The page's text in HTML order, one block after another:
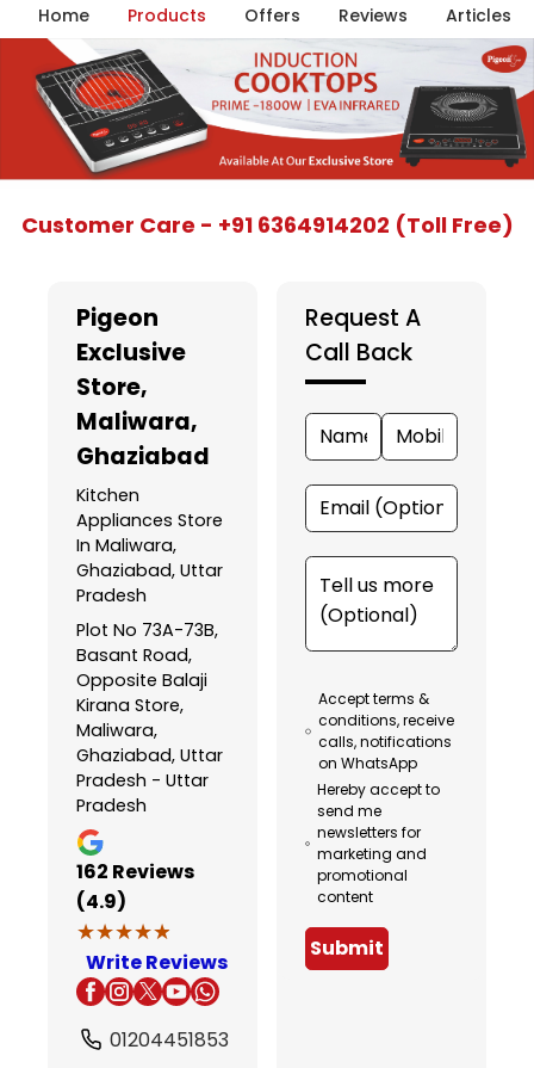
Home Products Offers Reviews Articles
Customer Care - +91 6364914202 (Toll Free)
Pigeon
Exclusive
Store,
Maliwara,
Ghaziabad
Kitchen
Appliances Store
In Maliwara,
Ghaziabad, Uttar
Pradesh
Plot No 73A-73B,
Basant Road,
Opposite Balaji
Kirana Store,
Maliwara,
Ghaziabad, Uttar
Pradesh - Uttar
Pradesh
162 Reviews
(4.9)
★★★★★
★★★★★
Write Reviews
01204451853
Request A
Call Back
Accept terms &
conditions, receive
calls, notifications
on WhatsApp
Hereby accept to
send me
newsletters for
marketing and
promotional
content
Submit